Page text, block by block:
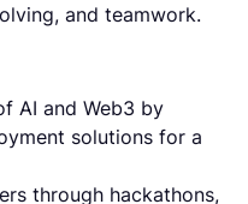
and teamwork.
AI and Web3 by
solutions for a
through hackathons,